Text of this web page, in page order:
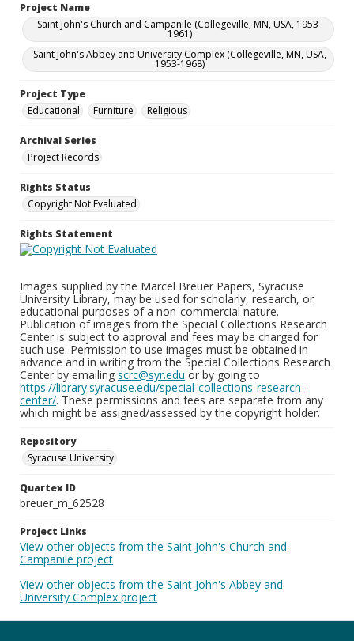
Project Name
Saint John's Church and Campanile (Collegeville, MN, USA, 1953-
1961)
Saint John's Abbey and University Complex (Collegeville, MN, USA,
1953-1968)
Project Type
Educational
Furniture Religious
Archival Series
Project Records
Rights Status
Copyright Not Evaluated
Rights Statement
Images supplied by the Marcel Breuer Papers, Syracuse
University Library, may be used for scholarly, research, or
educational purposes of a non-commercial nature.
Publication of images from the Special Collections Research
Center is subject to approval and fees may be charged for
such use. Permission to use images must be obtained in
advance and in writing from the Special Collections Research
Center by emailing scrc@syr.edu or by going to
https://library.syracuse.edu/special-collections-research-
center/. These permissions and fees are separate from any
which might be assigned/assessed by the copyright holder.
Repository
Syracuse University
Quartex ID
breuer_m_62528
Project Links
View other objects from the Saint John's Church and
Campanile project
View other objects from the Saint John's Abbey and
University Complex project